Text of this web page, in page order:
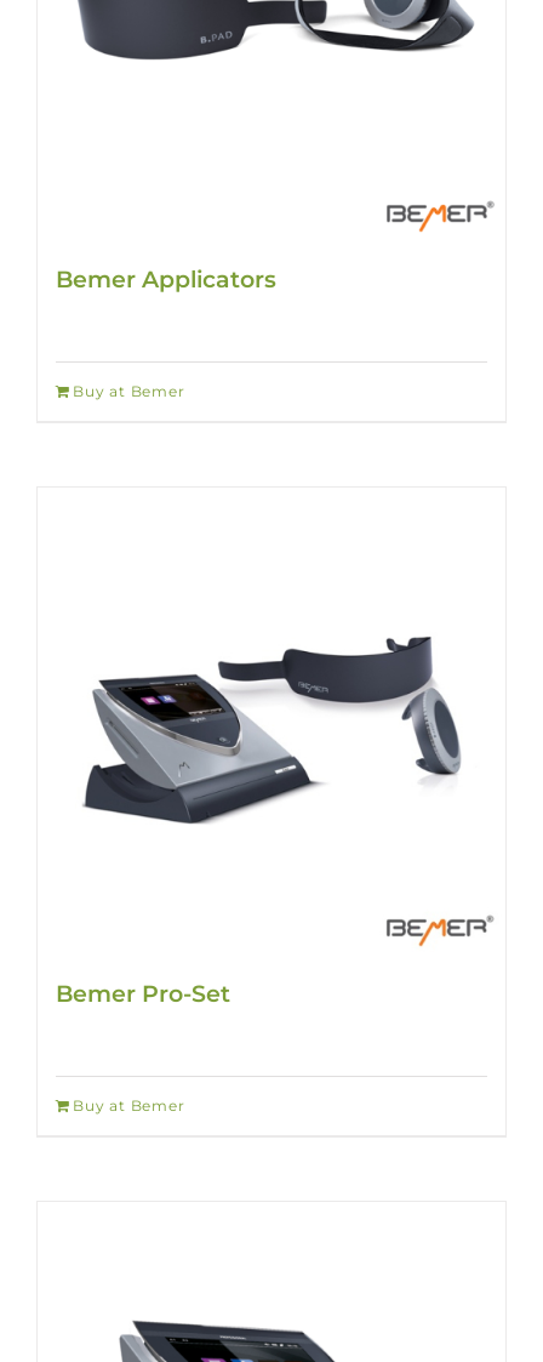
Bemer Applicators
Buy at Bemer
Bemer Pro-Set
Buy at Bemer